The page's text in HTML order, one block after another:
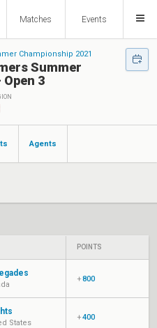
Matches Events
Championship 2021
Summer
3
Agents
POINTS
+800
States
+400